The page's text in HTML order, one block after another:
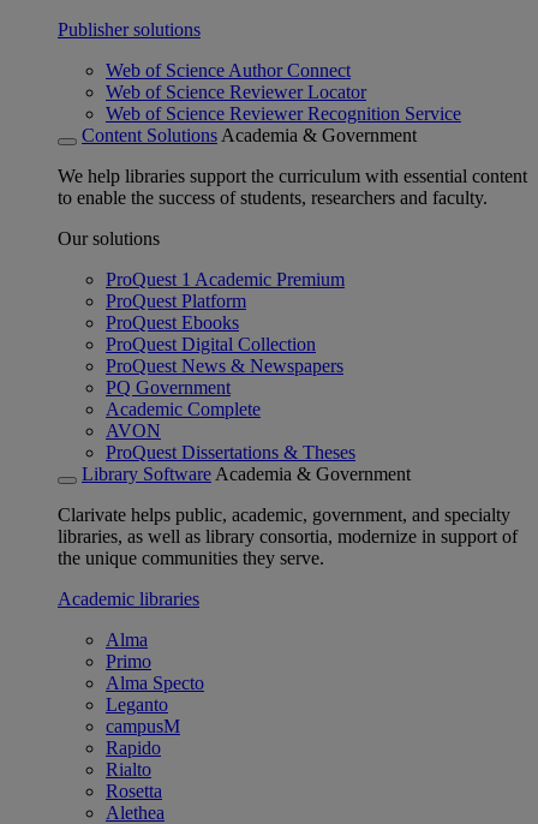
Publisher solutions
Web of Science Author Connect
Web of Science Reviewer Locator
Web of Science Reviewer Recognition Service
Content Solutions Academia & Government
We help libraries support the curriculum with essential content
to enable the success of students, researchers and faculty.
Our solutions
ProQuest 1 Academic Premium
ProQuest Platform
ProQuest Ebooks
ProQuest Digital Collection
ProQuest News & Newspapers
PQ Government
Academic Complete
AVON
ProQuest Dissertations & Theses
Library Software Academia & Government
Clarivate helps public, academic, government, and specialty
libraries, as well as library consortia, modernize in support of
the unique communities they serve.
Academic libraries
Alma
Primo
Alma Specto
Leganto
campusM
Rapido
Rialto
Rosetta
Alethea